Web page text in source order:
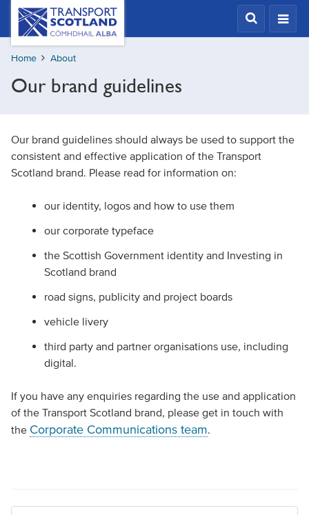
Skip
content
Transport
Scotland,
Comhdhail
alba
button
Home About
Our brand guidelines
Our brand guidelines should always be used to support the
consistent and effective application of the Transport
Scotland brand. Please read for information on:
our identity, logos and how to use them
our corporate typeface
the Scottish Government identity and Investing in
Scotland brand
road signs, publicity and project boards
vehicle livery
third party and partner organisations use, including
digital.
If you have any enquiries regarding the use and application
of the Transport Scotland brand, please get in touch with
the Corporate Communications team.